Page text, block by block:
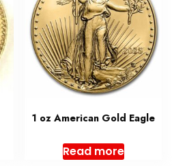
1 oz American Gold Eagle
Read more